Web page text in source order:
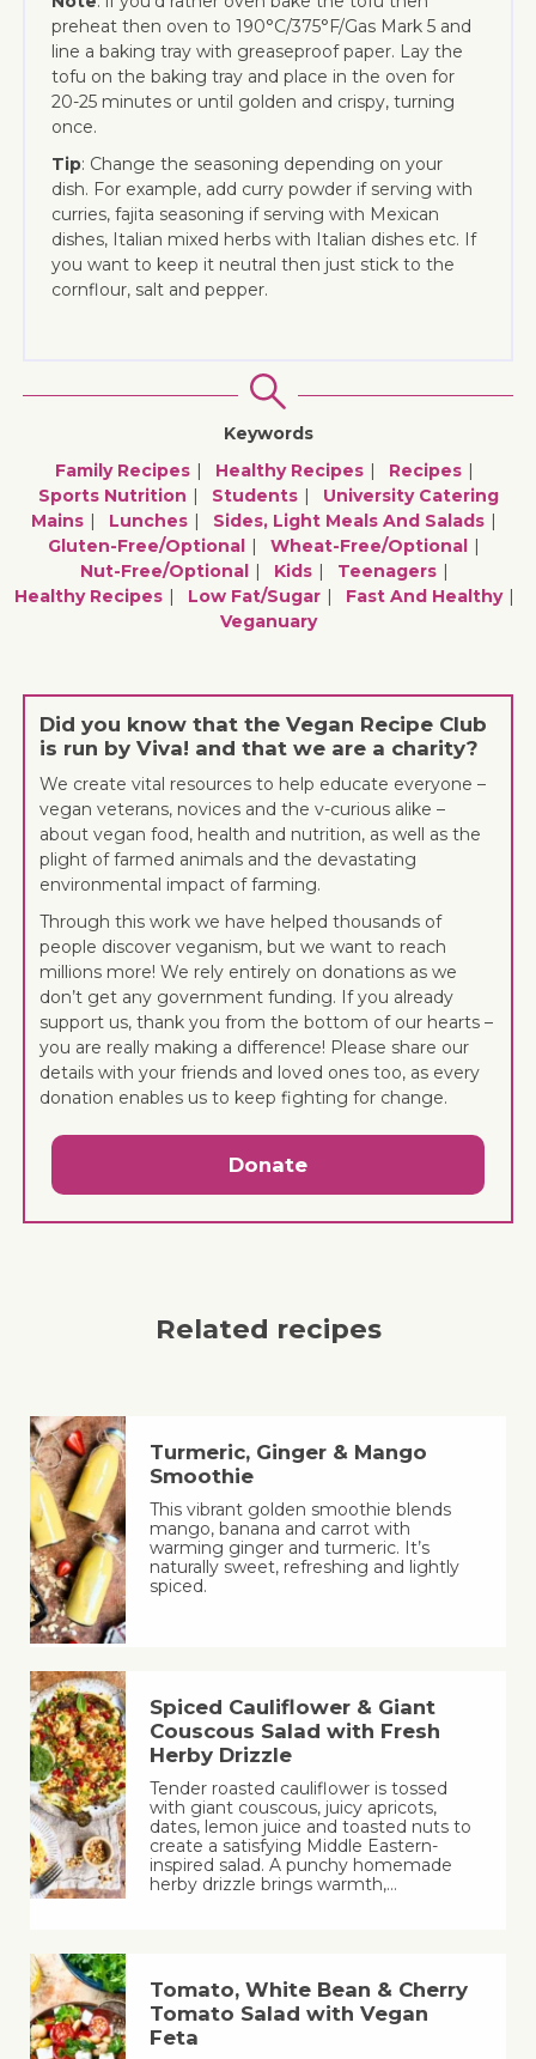
preheat then oven to 190°C/375°F/Gas Mark 5 and
line a baking tray with greaseproof paper. Lay the
tofu on the baking tray and place in the oven for
20-25 minutes or until golden and crispy, turning
once.
Tip: Change the seasoning depending on your
dish. For example, add curry powder if serving with
curries, fajita seasoning if serving with Mexican
dishes, Italian mixed herbs with Italian dishes etc. If
you want to keep it neutral then just stick to the
cornflour, salt and pepper.
Keywords
Family Recipes
Healthy Recipes
Recipes
Sports Nutrition
Students
University Catering
Mains
Lunches
Sides, Light Meals And Salads
Gluten-Free/optional
Wheat-Free/optional
Nut-Free/optional
Kids
Teenagers
Healthy Recipes
Low Fat/sugar
Fast And Healthy
Veganuary
Did you know that the Vegan Recipe Club
is run by Viva! and that we are a charity?
We create vital resources to help educate everyone –
vegan veterans, novices and the v-curious alike –
about vegan food, health and nutrition, as well as the
plight of farmed animals and the devastating
environmental impact of farming.
Through this work we have helped thousands of
people discover veganism, but we want to reach
millions more! We rely entirely on donations as we
don’t get any government funding. If you already
support us, thank you from the bottom of our hearts –
you are really making a difference! Please share our
details with your friends and loved ones too, as every
donation enables us to keep fighting for change.
Donate
Related recipes
Turmeric, Ginger & Mango
Smoothie
This vibrant golden smoothie blends
mango, banana and carrot with
warming ginger and turmeric. It’s
naturally sweet, refreshing and lightly
spiced.
Spiced Cauliflower & Giant
Couscous Salad with Fresh
Herby Drizzle
Tender roasted cauliflower is tossed
with giant couscous, juicy apricots,
dates, lemon juice and toasted nuts to
create a satisfying Middle Eastern-
inspired salad. A punchy homemade
herby drizzle brings warmth,…
Tomato, White Bean & Cherry
Tomato Salad with Vegan
Feta